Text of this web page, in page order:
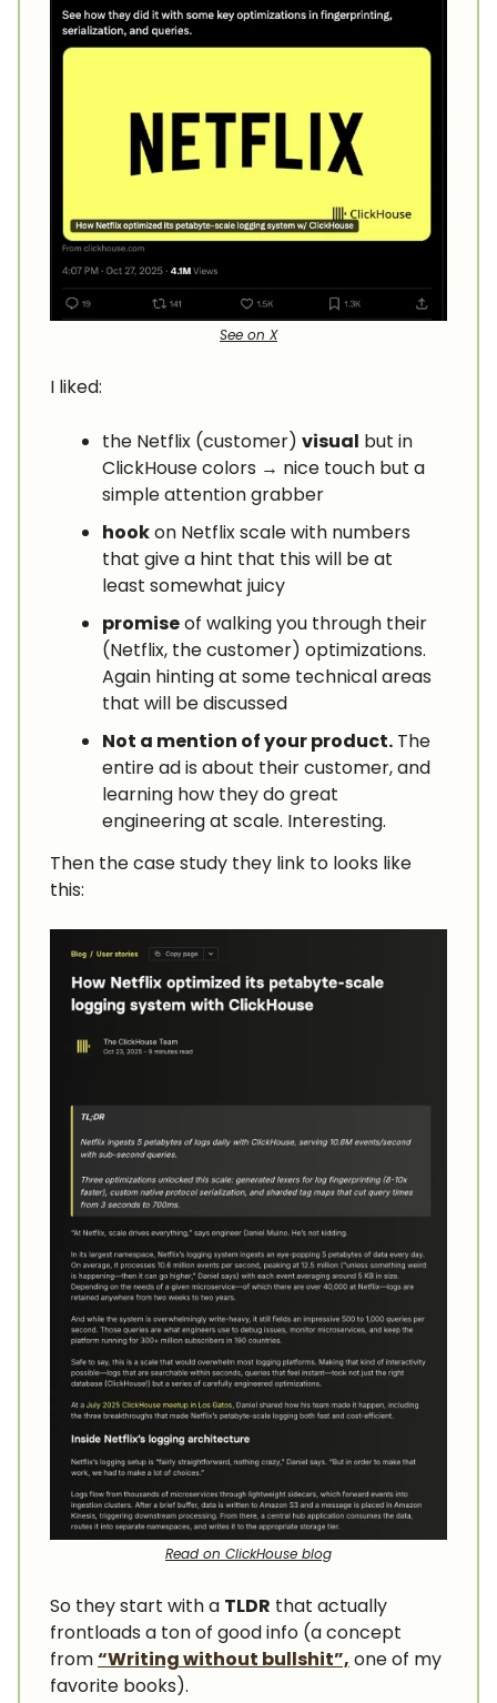
See on X
I liked:
the Netflix (customer) visual but in
ClickHouse colors → nice touch but a
simple attention grabber
hookon Netflix scale with numbers
that give a hint that this will be at
least somewhat juicy
promiseof walking you through their
(Netflix, the customer) optimizations.
Again hinting at some technical areas
that will be discussed
Not a mention of your product. The
entire ad is about their customer, and
learning how they do great
engineering at scale. Interesting.
Then the case study they link to looks like
this:
Read on ClickHouse blog
So they start with a TLDR that actually
frontloads a ton of good info (a concept
from“Writing without bullshit”, one of my
favorite books).